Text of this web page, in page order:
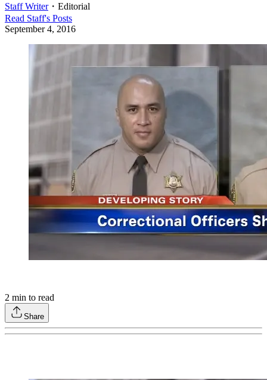
Staff Writer・ Editorial
Read Staff's Posts
September 4, 2016
2 min to read
Share